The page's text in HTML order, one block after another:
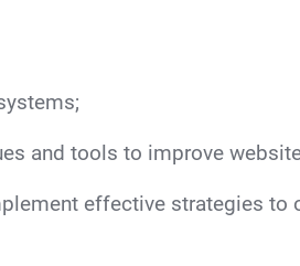
and tools to improve
effective strategies